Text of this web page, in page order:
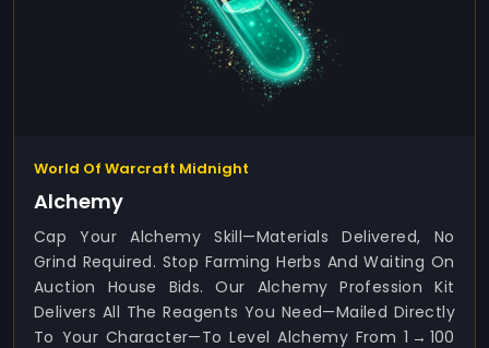
World Of Warcraft Midnight
Alchemy
Cap Your Alchemy Skill—Materials Delivered, No
Grind Required. Stop Farming Herbs And Waiting On
Auction House Bids. Our Alchemy Profession Kit
Delivers All The Reagents You Need—Mailed Directly
To Your Character—To Level Alchemy From 1 → 100